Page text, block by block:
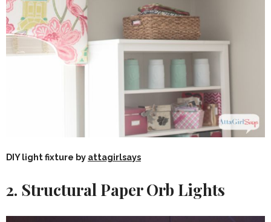
DIY light fixture by attagirlsays
2. Structural Paper Orb Lights